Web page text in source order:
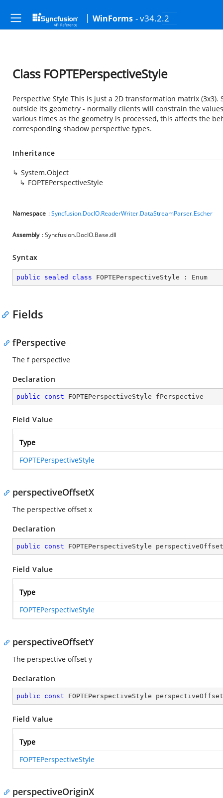
WinForms - v34.2.2
Class FOPTEPerspectiveStyle
Perspective Style This is just a 2D transformation matrix
outside its geometry - normally clients will constrain the
various times as the geometry is processed, this affects the
corresponding shadow perspective types.
Inheritance
System.Object
FOPTEPerspectiveStyle
Namespace :Syncfusion.DocIO.ReaderWriter.DataStreamParser.Escher
Assembly : Syncfusion.DocIO.Base.dll
Syntax
public sealed class FOPTEPerspectiveStyle : Enum
Fields
fPerspective
The f perspective
Declaration
public const FOPTEPerspectiveStyle fPerspective
Field Value
Type
FOPTEPerspectiveStyle
perspectiveOffsetX
The perspective offset x
Declaration
public const FOPTEPerspectiveStyle
Field Value
Type
FOPTEPerspectiveStyle
perspectiveOffsetY
The perspective offset y
Declaration
public const FOPTEPerspectiveStyle
Field Value
Type
FOPTEPerspectiveStyle
perspectiveOriginX